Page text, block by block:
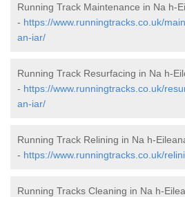
Running Track Maintenance in Na h-
- https://www.runningtracks.co.uk/
an-iar/
Running Track Resurfacing in Na h-
- https://www.runningtracks.co.uk/
an-iar/
Running Track Relining in Na h-
- https://www.runningtracks.co.uk/
Running Tracks Cleaning in Na h-